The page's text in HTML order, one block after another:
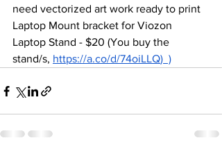
need vectorized art work ready to print
Laptop Mount bracket for Viozon
Laptop Stand - $20 (You buy the
stand/s, https://a.co/d/74oiLLQ)  )